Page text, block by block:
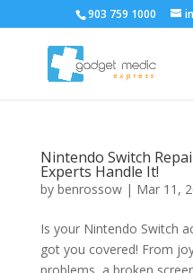
903 759 1000
Nintendo Switch
Experts Handle It!
by benrossow| Mar 11,
Is your Nintendo Switch
got you covered! From